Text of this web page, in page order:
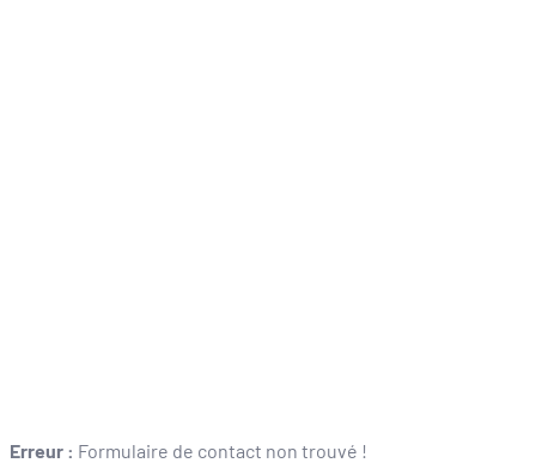
Erreur : Formulaire de contact non trouvé !